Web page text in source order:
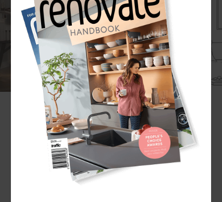
If you are considering buying and renovating a
property from scratch, then unless you are a serial
property developer you might need some
valuable advice regarding the process as a whole
and the steps you have to take to transform a
house from drab to glam.
There is lots of hard work involves and you need
to see things from a business perspective too to
ensure you stay in budget and get more out of
the property than you put in. Read our guide to
discover the best way to flip a property and make
it your dream home – or someone else’s!